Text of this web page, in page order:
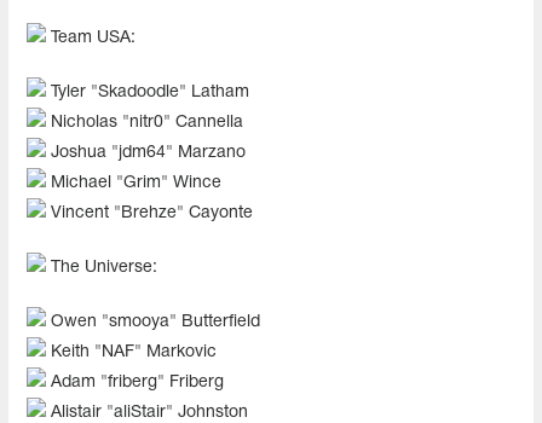
Team USA:
Tyler "Skadoodle" Latham
Nicholas "nitr0" Cannella
Joshua "jdm64" Marzano
Michael "Grim" Wince
Vincent "Brehze" Cayonte
The Universe:
Owen "smooya" Butterfield
Keith "NAF" Markovic
Adam "friberg" Friberg
Alistair "aliStair" Johnston